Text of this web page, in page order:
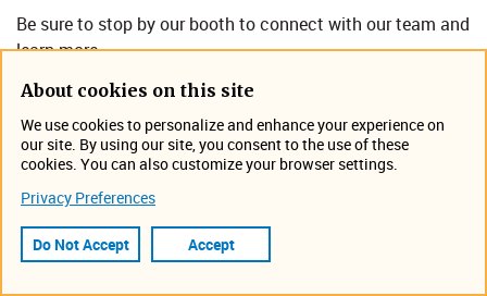
Be sure to stop by our booth to connect with our team and
learn more.​
Event Information
September 28, 2026 - September 30, 2026
Tradeshow
About cookies on this site
We use cookies to personalize and enhance your experience on
our site. By using our site, you consent to the use of these
cookies. You can also customize your browser settings.
Privacy Preferences
Do Not Accept Accept